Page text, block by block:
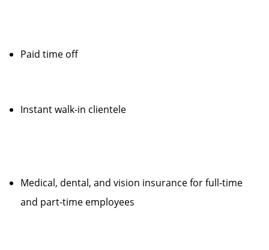
Paid time off
Instant walk-in clientele
Medical, dental, and vision insurance for full-time
and part-time employees